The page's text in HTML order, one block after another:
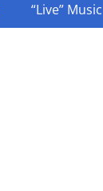
“Live” Music